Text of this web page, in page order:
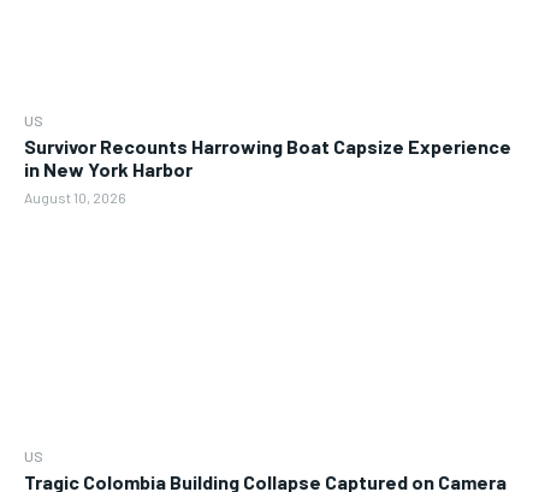
US
Survivor Recounts Harrowing Boat Capsize Experience
in New York Harbor
August 10, 2026
US
Tragic Colombia Building Collapse Captured on Camera